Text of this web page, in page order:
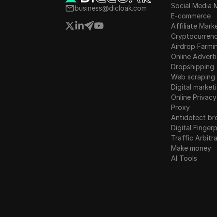
Instagram
New Zealand
business@dicloak.com
Social Media
E-commerce
Affiliate
Airdrop
Online
Dropshipping
Web scraping
Digital
Online Privacy
Proxy
Antidetect
Digital
Traffic
Make money
AI Tools